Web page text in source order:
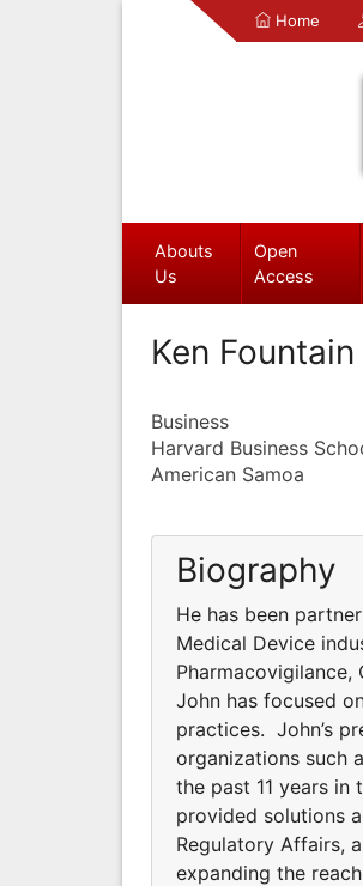
Home
Abouts
Us
Open
Access
Ken Fountain
Business
Harvard Business
American Samoa
Biography
He has been
Medical Device
John has focused
practices. John’s
organizations such
the past 11 years in
provided solutions
Regulatory Affairs,
expanding the